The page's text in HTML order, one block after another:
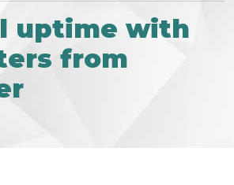
uptime with
from